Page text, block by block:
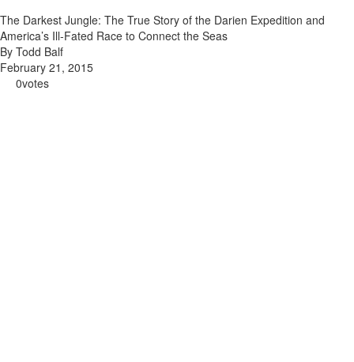
The Darkest Jungle: The True Story of the Darien Expedition and
America’s Ill-Fated Race to Connect the Seas
By Todd Balf
February 21, 2015
0votes